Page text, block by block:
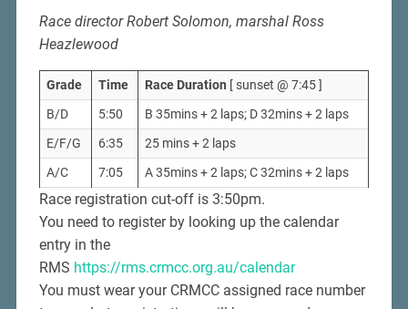
Race director Robert Solomon, marshal Ross
Heazlewood
Grade Time Race Duration [ sunset @ 7:45 ]
B/D
5:50
B 35mins + 2 laps; D 32mins + 2 laps
E/F/G
6:35
25 mins + 2 laps
A/C
7:05 A 35mins + 2 laps; C 32mins + 2 laps
Race registration cut-off is 3:50pm.
You need to register by looking up the calendar
entry in the
RMS https://rms.crmcc.org.au/calendar
You must wear your CRMCC assigned race number